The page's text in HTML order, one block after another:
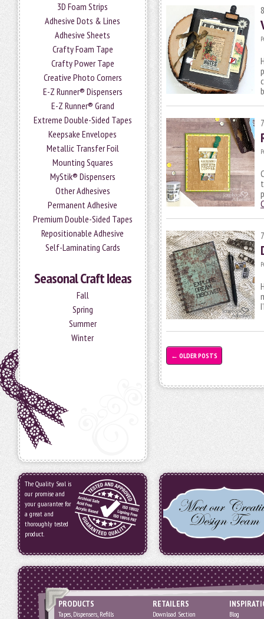
3D Foam Strips
Adhesive Dots & Lines
Adhesive Sheets
Crafty Foam Tape
Crafty Power Tape
Creative Photo Corners
E-Z Runner® Dispensers
E-Z Runner® Grand
Extreme Double-Sided Tapes
Keepsake Envelopes
Metallic Transfer Foil
Mounting Squares
MyStik® Dispensers
Other Adhesives
Permanent Adhesive
Premium Double-Sided Tapes
Repositionable Adhesive
Self-Laminating Cards
Seasonal Craft Ideas
Fall
Spring
Summer
Winter
← OLDER POSTS
The Quality Seal is
our promise and
your guarantee for
a great and
thoroughly tested
product.
PRODUCTS
Tapes, Dispensers, Refills
RETAILERS
Download Section
Blog